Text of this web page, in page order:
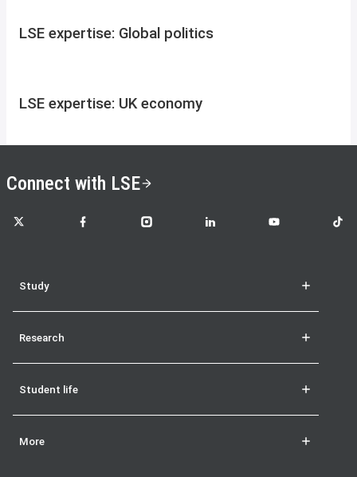
LSE expertise: Global politics
LSE expertise: UK economy
Connect with LSE
LSE on X LSE on FacebookLSE on InstagramLSE on LinkedInLSE on YouTubeLSE
Study
Research
Student life
More